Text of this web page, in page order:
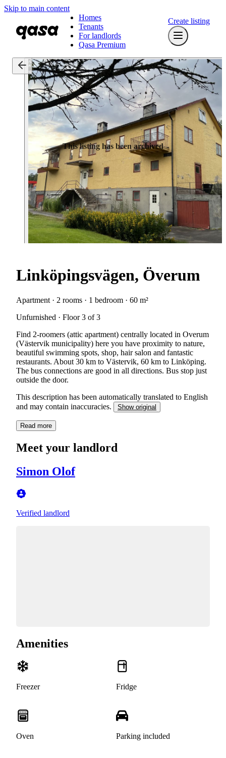
Skip to main content
Homes
Tenants
For landlords
Qasa Premium
Create listing
This listing has been archived
Linköpingsvägen, Överum
Apartment · 2 rooms · 1 bedroom · 60 m²
Unfurnished · Floor 3 of 3
Find 2-roomers (attic apartment) centrally located in Overum
(Västervik municipality) here you have proximity to nature,
beautiful swimming spots, shop, hair salon and fantastic
restaurants. About 30 km to Västervik, 60 km to Linköping.
The bus connections are good in all directions. Bus stop just
outside the door.
This description has been automatically translated to English
and may contain inaccuracies.
Show original
Read more
Meet your landlord
Simon Olof
Verified landlord
Amenities
Freezer Fridge
Oven Parking included